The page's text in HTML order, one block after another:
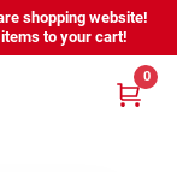
shopping website!
to your cart!
0